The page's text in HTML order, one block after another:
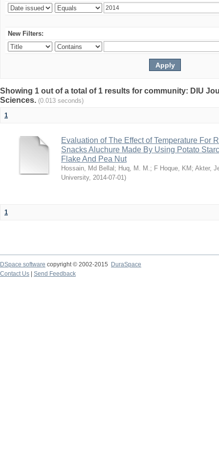
New Filters:
Showing 1 out of a total of 1 results for community: DIU
Sciences. (0.013 seconds)
1
Evaluation of The Effect of Temperature For
Snacks Aluchure Made By Using Potato
Flake And Pea Nut
Hossain, Md Bellal ; Huq, M. M.; F Hoque, KM ; Akter,
University, 2014-07-01)
1
DSpace software copyright © 2002-2015
DuraSpace
Contact Us
Send Feedback